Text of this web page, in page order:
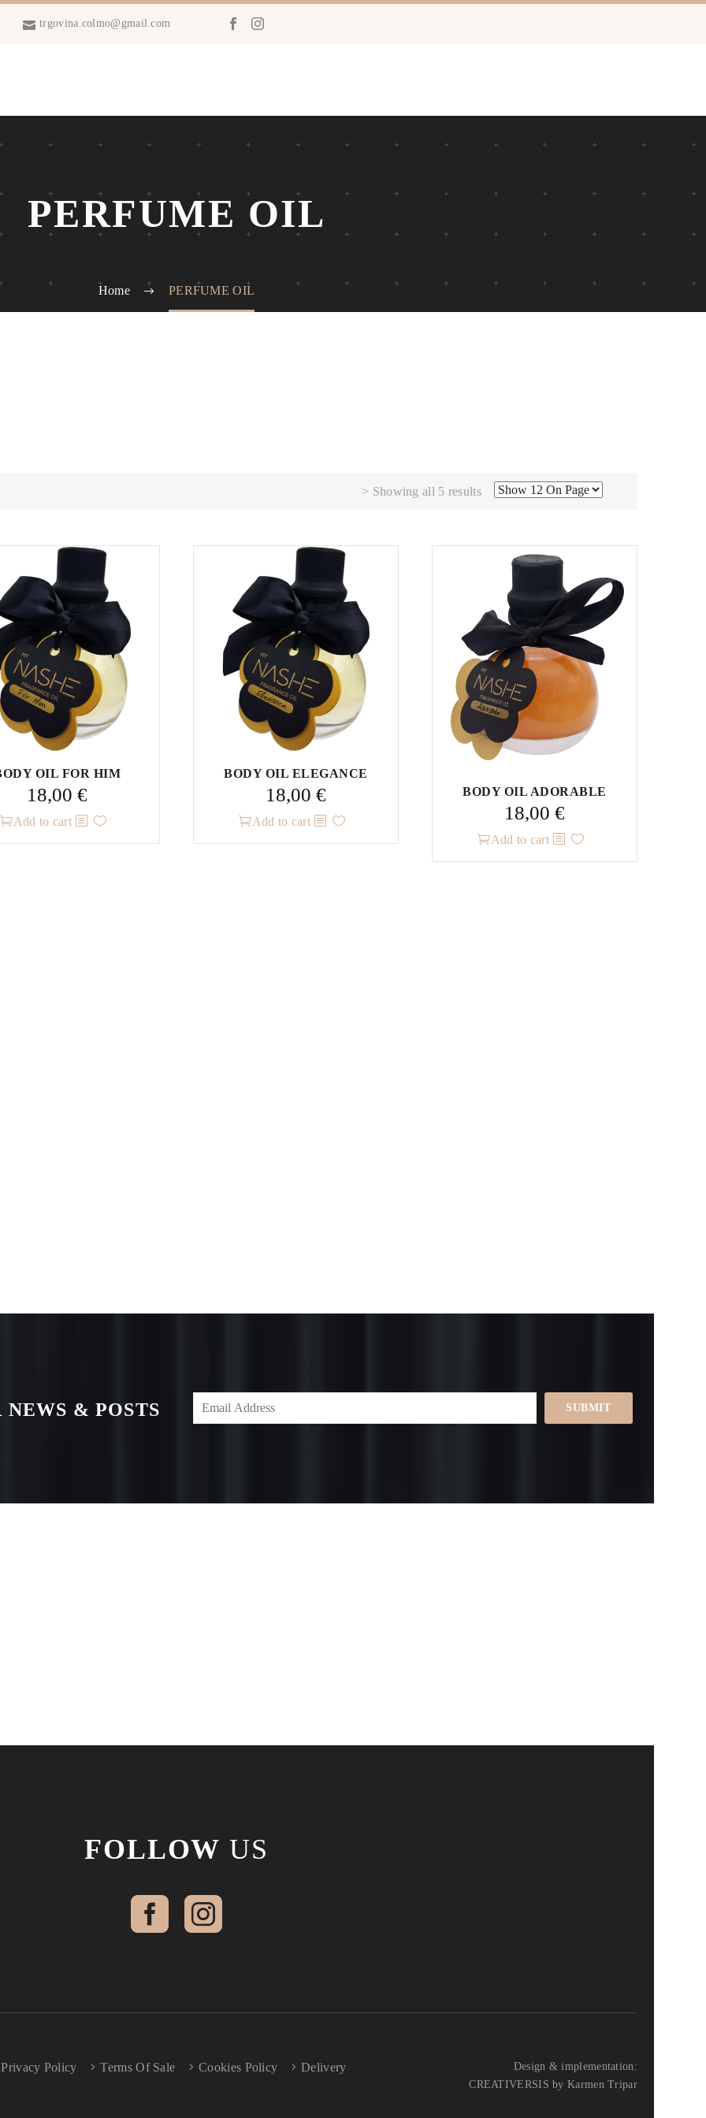
trgovina.colmo@gmail.com
PERFUME OIL
Home PERFUME OIL
> Showing all 5 resultsSorted
OIL FOR HIM
18,00 €
Add to cart
BODY OIL ELEGANCE
18,00 €
Add to cart
BODY OIL ADORABLE
18,00 €
Add to cart
NEWS & POSTS SUBMIT
FOLLOW US
Privacy Policy Terms Of Sale Cookies Policy Delivery
Design & implementation:
CREATIVERSIS by Karmen Tripar